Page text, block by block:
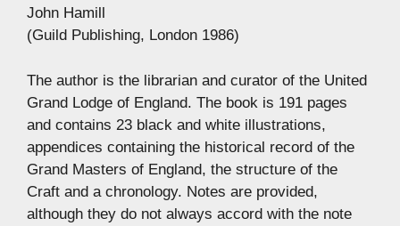
John Hamill
(Guild Publishing, London 1986)
The author is the librarian and curator of the United
Grand Lodge of England. The book is 191 pages
and contains 23 black and white illustrations,
appendices containing the historical record of the
Grand Masters of England, the structure of the
Craft and a chronology. Notes are provided,
although they do not always accord with the note